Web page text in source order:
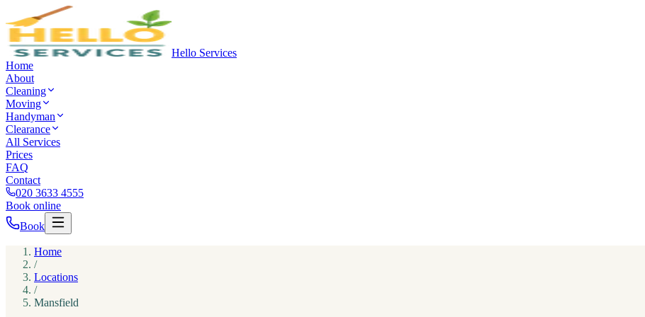
Hello Services
Home
About
Cleaning
Moving
Handyman
Clearance
All Services
Prices
FAQ
Contact
020 3633 4555
Book online
Book
Home
/
Locations
/
Mansfield